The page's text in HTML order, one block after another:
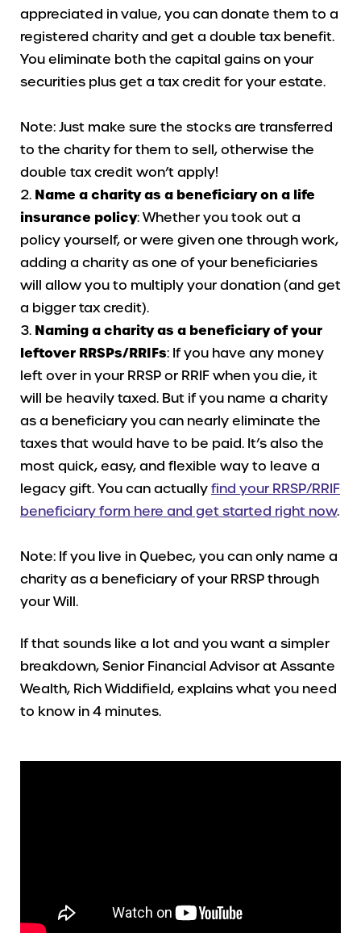
appreciated in value, you can donate them to a
registered charity and get a double tax benefit.
You eliminate both the capital gains on your
securities plus get a tax credit for your estate.
Note: Just make sure the stocks are transferred
to the charity for them to sell, otherwise the
double tax credit won’t apply!
Name a charity as a beneficiary on a life
insurance policy: Whether you took out a
policy yourself, or were given one through work,
adding a charity as one of your beneficiaries
will allow you to multiply your donation (and get
a bigger tax credit).
Naming a charity as a beneficiary of your
leftover RRSPs/RRIFs: If you have any money
left over in your RRSP or RRIF when you die, it
will be heavily taxed. But if you name a charity
as a beneficiary you can nearly eliminate the
taxes that would have to be paid. It’s also the
most quick, easy, and flexible way to leave a
legacy gift. You can actually find your RRSP/RRIF
beneficiary form here and get started right now.
Note: If you live in Quebec, you can only name a
charity as a beneficiary of your RRSP through
your Will.
If that sounds like a lot and you want a simpler
breakdown, Senior Financial Advisor at Assante
Wealth, Rich Widdifield, explains what you need
to know in 4 minutes.